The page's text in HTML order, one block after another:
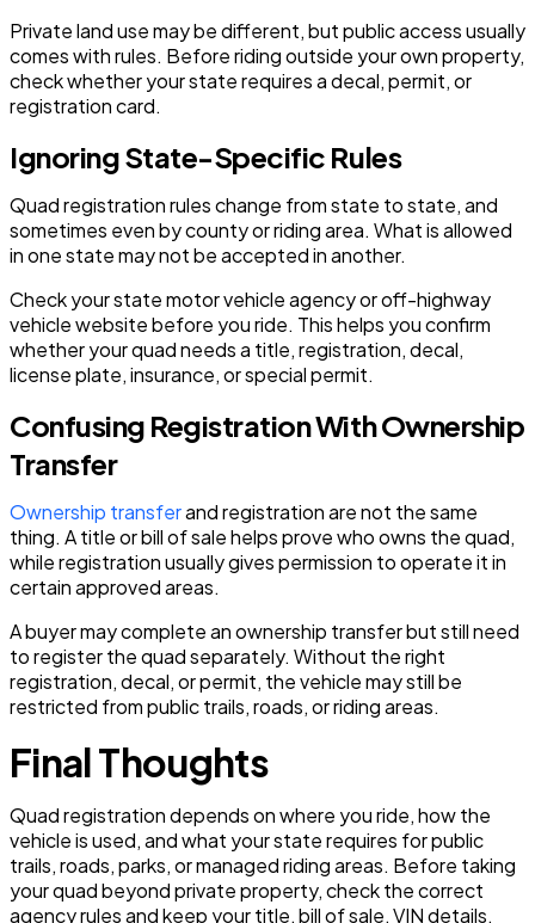
Private land use may be different, but public access usually
comes with rules. Before riding outside your own property,
check whether your state requires a decal, permit, or
registration card.
Ignoring State-Specific Rules
Quad registration rules change from state to state, and
sometimes even by county or riding area. What is allowed
in one state may not be accepted in another.
Check your state motor vehicle agency or off-highway
vehicle website before you ride. This helps you confirm
whether your quad needs a title, registration, decal,
license plate, insurance, or special permit.
Confusing Registration With Ownership
Transfer
Ownership transferand registration are not the same
thing. A title or bill of sale helps prove who owns the quad,
while registration usually gives permission to operate it in
certain approved areas.
A buyer may complete an ownership transfer but still need
to register the quad separately. Without the right
registration, decal, or permit, the vehicle may still be
restricted from public trails, roads, or riding areas.
Final Thoughts
Quad registration depends on where you ride, how the
vehicle is used, and what your state requires for public
trails, roads, parks, or managed riding areas. Before taking
your quad beyond private property, check the correct
agency rules and keep your title, bill of sale, VIN details,